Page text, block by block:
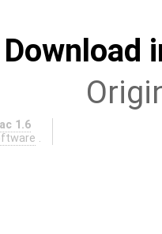
Download
1.6
.